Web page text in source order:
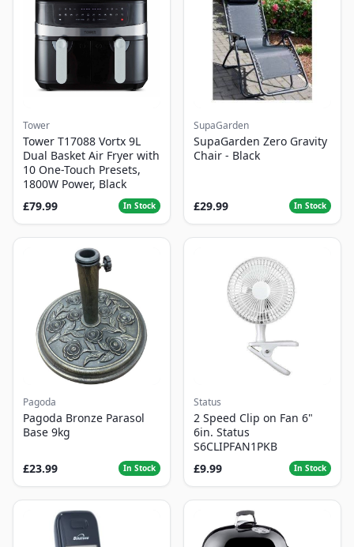
Tower
Tower T17088 Vortx 9L
Dual Basket Air Fryer with
10 One-Touch Presets,
1800W Power, Black
£79.99
In Stock
SupaGarden
SupaGarden Zero Gravity
Chair - Black
£29.99 In Stock
Pagoda
Pagoda Bronze Parasol
Base 9kg
£23.99 In Stock
Status
2 Speed Clip on Fan 6"
6in. Status
S6CLIPFAN1PKB
£9.99
In Stock